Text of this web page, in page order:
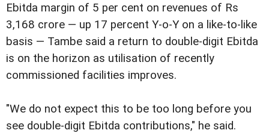
Ebitda margin of 5 per cent on revenues of Rs
3,168 crore — up 17 percent Y-o-Y on a like-to-like
basis — Tambe said a return to double-digit Ebitda
is on the horizon as utilisation of recently
commissioned facilities improves.
"We do not expect this to be too long before you
see double-digit Ebitda contributions," he said.